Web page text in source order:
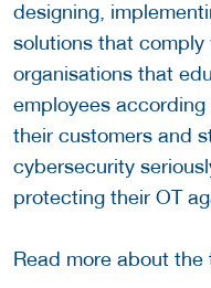
designing,
solutions that comply
organisations that
employees
their customers and
cybersecurity
protecting their OT
Read more about the